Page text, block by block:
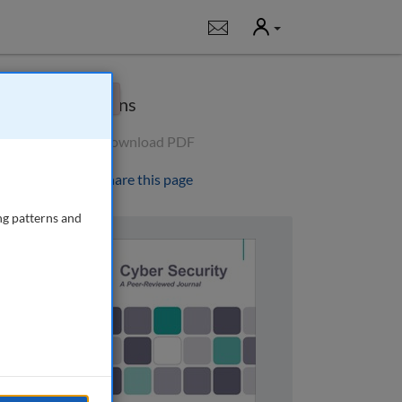
Notifications
User
Options
Download PDF
Share this page
patterns and